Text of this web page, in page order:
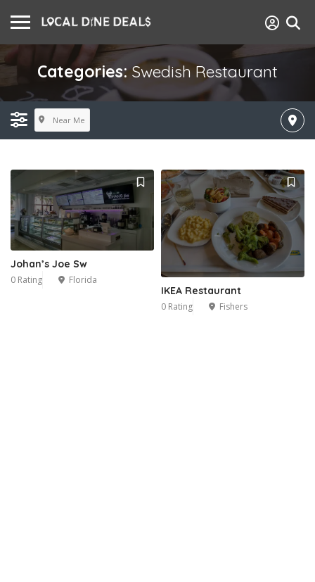
Categories:Swedish Restaurant
Near Me
Johan’s Joe Sw
0 Rating Florida
IKEA Restaurant
0 Rating Fishers